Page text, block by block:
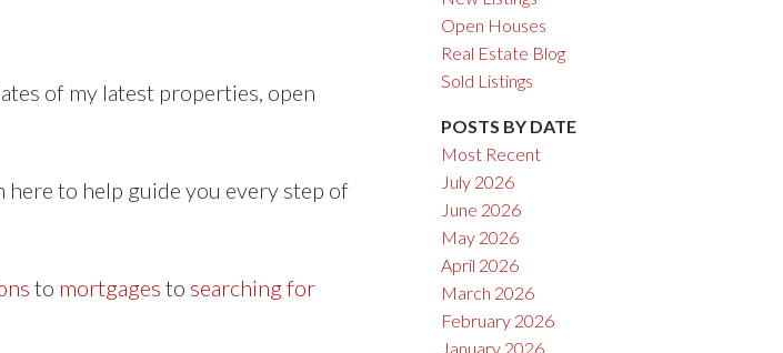
of my latest properties, open
here to help guide you every step of
to mortgages to searching for
Open Houses
Real Estate Blog
Sold Listings
POSTS BY DATE
Most Recent
July 2026
June 2026
May 2026
April 2026
March 2026
February 2026
January 2026